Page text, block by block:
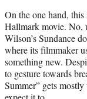
On the one hand,
Hallmark movie. No,
Wilson’s Sundance
where its filmmaker
something new.
to gesture towards
Summer” gets